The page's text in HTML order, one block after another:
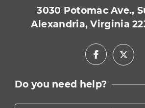
3030 Potomac Ave.,
Alexandria, Virginia
Facebook
X
Do you need help?